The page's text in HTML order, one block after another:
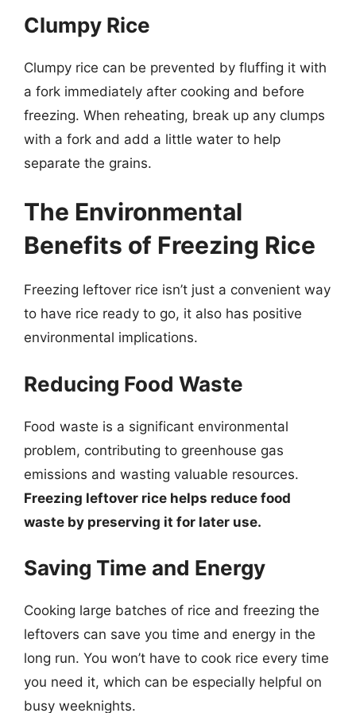
Clumpy Rice
Clumpy rice can be prevented by fluffing it with
a fork immediately after cooking and before
freezing. When reheating, break up any clumps
with a fork and add a little water to help
separate the grains.
The Environmental
Benefits of Freezing Rice
Freezing leftover rice isn’t just a convenient way
to have rice ready to go, it also has positive
environmental implications.
Reducing Food Waste
Food waste is a significant environmental
problem, contributing to greenhouse gas
emissions and wasting valuable resources.
Freezing leftover rice helps reduce food
waste by preserving it for later use.
Saving Time and Energy
Cooking large batches of rice and freezing the
leftovers can save you time and energy in the
long run. You won’t have to cook rice every time
you need it, which can be especially helpful on
busy weeknights.